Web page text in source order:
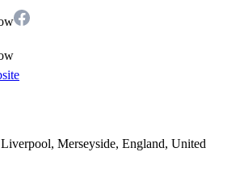
Merseyside, England, United